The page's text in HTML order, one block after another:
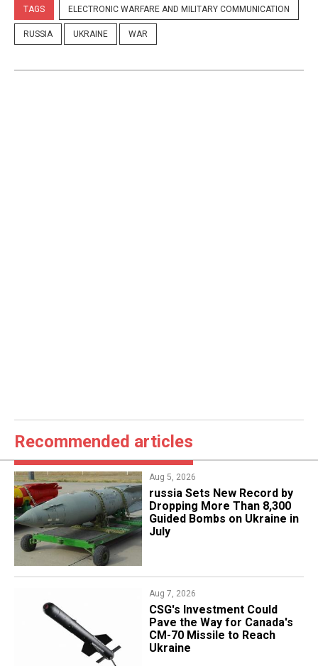
TAGS ELECTRONIC WARFARE AND MILITARY COMMUNICATION
RUSSIA UKRAINE WAR
Recommended articles
Aug 5, 2026
​russia Sets New Record by
Dropping More Than 8,300
Guided Bombs on Ukraine in
July
Aug 7, 2026
CSG's Investment Could
Pave the Way for Canada's
CM-70 Missile to Reach
Ukraine